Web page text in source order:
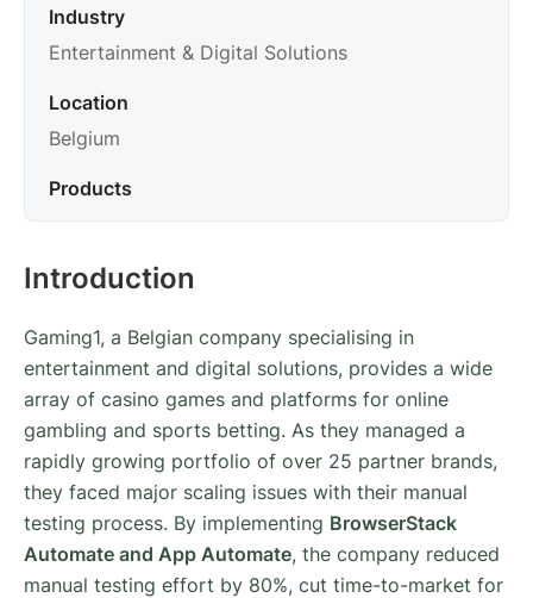
Industry
Entertainment & Digital Solutions
Location
Belgium
Products
Introduction
Gaming1, a Belgian company specialising in
entertainment and digital solutions, provides a wide
array of casino games and platforms for online
gambling and sports betting. As they managed a
rapidly growing portfolio of over 25 partner brands,
they faced major scaling issues with their manual
testing process. By implementing BrowserStack
Automate and App Automate, the company reduced
manual testing effort by 80%, cut time-to-market for